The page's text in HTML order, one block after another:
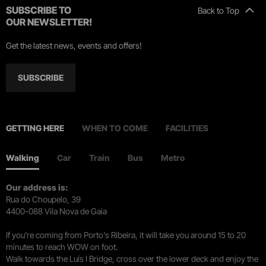
Back to Top
SUBSCRIBE TO
OUR NEWSLETTER!
Get the latest news, events and offers!
SUBSCRIBE
GETTING HERE WHEN TO COME FACILITIES
Walking Car Train Bus Metro
Our address is:
Rua do Choupelo, 39
4400-088 Vila Nova de Gaia
If you're coming from Porto's Ribeira, it will take you around 15 to 20
minutes to reach WOW on foot.
Walk towards the Luís I Bridge, cross over the lower deck and enjoy the